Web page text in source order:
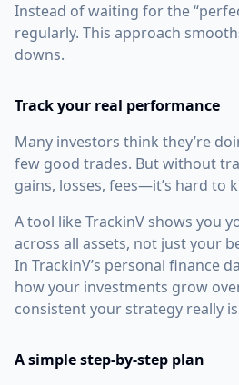
Instead of waiting for the
regularly. This approach
downs.
Track your real performance
Many investors think they’re
few good trades. But without
gains, losses, fees—it’s hard to
A tool like TrackinV shows you
across all assets, not just your
In TrackinV’s personal finance
how your investments grow
consistent your strategy really
A simple step-by-step plan